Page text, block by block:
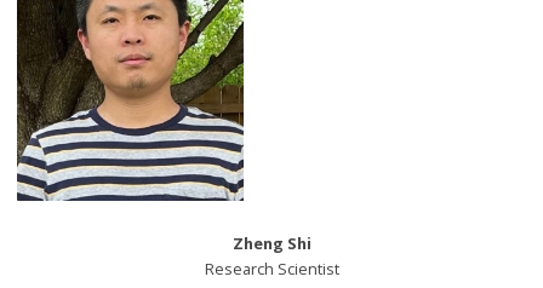
Zheng Shi
Research Scientist